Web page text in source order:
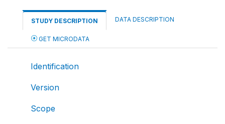
STUDY DESCRIPTION DATA DESCRIPTION
GET MICRODATA
Identification
Version
Scope